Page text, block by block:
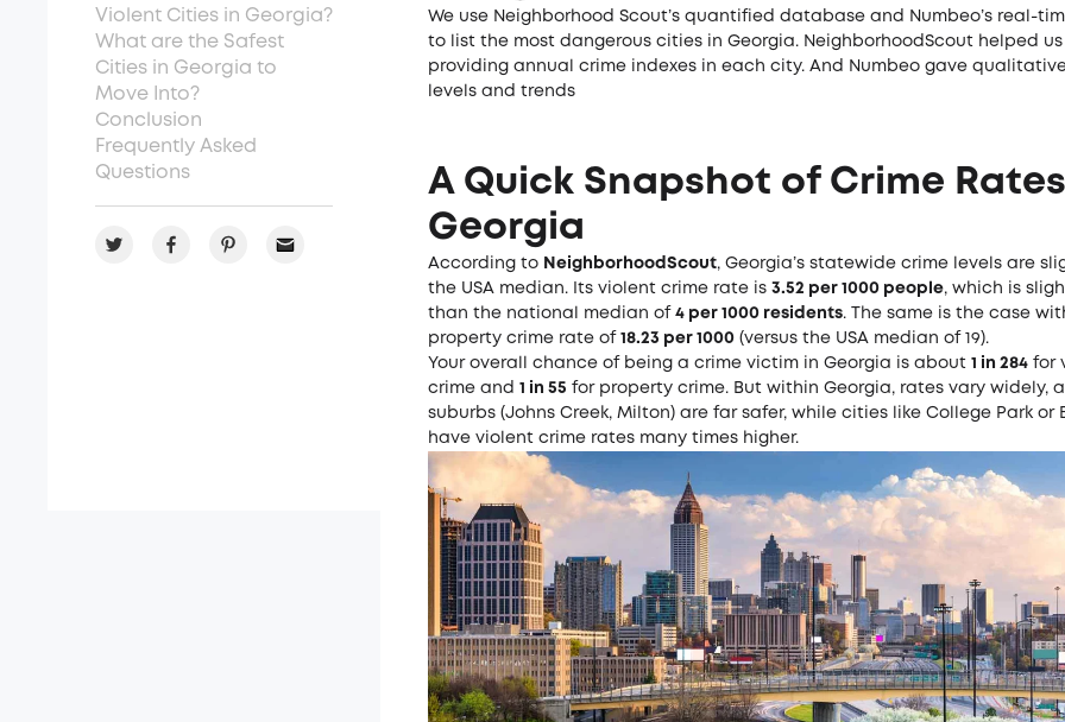
We use Neighborhood Scout’s quantified database and Numbeo’s real-
to list the most dangerous cities in Georgia. NeighborhoodScout helped
providing annual crime indexes in each city. And Numbeo gave
levels and trends
A Quick Snapshot of Crime
Georgia
According to NeighborhoodScout, Georgia’s statewide crime levels are
the USA median. Its violent crime rate is 3.52 per 1000 people, which is
than the national median of 4 per 1000 residents. The same is the case
property crime rate of 18.23 per 1000 (versus the USA median of 19).
Your overall chance of being a crime victim in Georgia is about 1 in 284 for
crime and 1 in 55 for property crime. But within Georgia, rates vary widely,
suburbs (Johns Creek, Milton) are far safer, while cities like College Park or
have violent crime rates many times higher.
Violent Cities in Georgia?
What are the Safest
Cities in Georgia to
Move Into?
Conclusion
Frequently Asked
Questions